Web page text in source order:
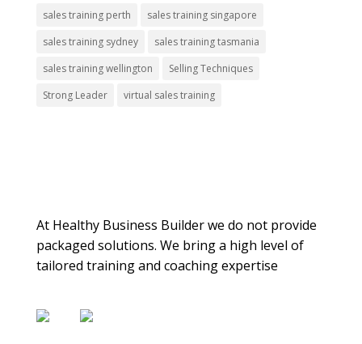
sales training perth
sales training singapore
sales training sydney
sales training tasmania
sales training wellington
Selling Techniques
Strong Leader
virtual sales training
At Healthy Business Builder we do not provide
packaged solutions. We bring a high level of
tailored training and coaching expertise